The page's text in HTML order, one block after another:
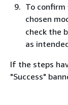
To
chosen
check the
as
If the steps
"Success"